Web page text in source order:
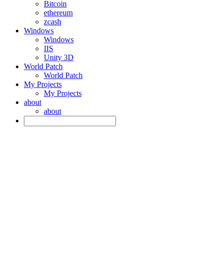
Bitcoin
ethereum
zcash
Windows
Windows
IIS
Unity 3D
World Patch
World Patch
My Projects
My Projects
about
about